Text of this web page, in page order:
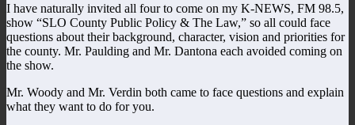
I have naturally invited all four to come on my K-NEWS, FM 98.5,
show “SLO County Public Policy & The Law,” so all could face
questions about their background, character, vision and priorities for
the county. Mr. Paulding and Mr. Dantona each avoided coming on
the show.
Mr. Woody and Mr. Verdin both came to face questions and explain
what they want to do for you.